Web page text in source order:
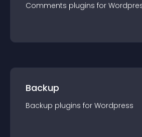
Comments plugins for
Backup
Backup plugins for Wordpress